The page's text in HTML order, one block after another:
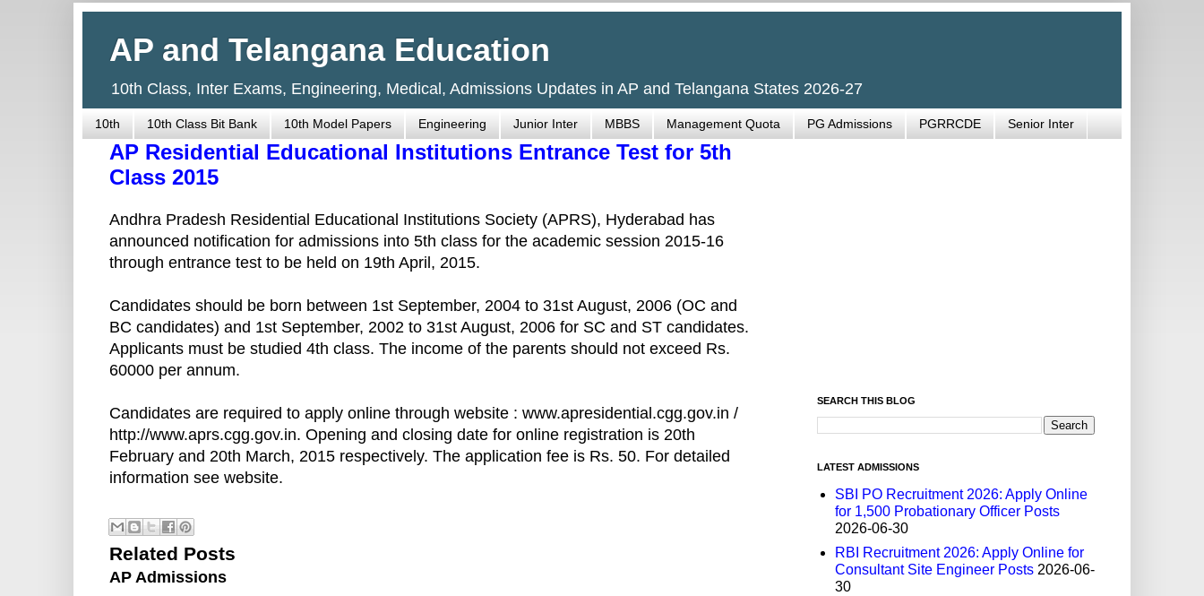
AP and Telangana Education
10th Class, Inter Exams, Engineering, Medical, Admissions Updates in AP and Telangana States 2026-27
10th 10th Class Bit Bank 10th Model Papers Engineering Junior Inter MBBS Management Quota PG Admissions PGRRCDE Senior Inter
AP Residential Educational Institutions Entrance Test for 5th
Class 2015
Andhra Pradesh Residential Educational Institutions Society (APRS), Hyderabad has
announced notification for admissions into 5th class for the academic session 2015-16
through entrance test to be held on 19th April, 2015.
Candidates should be born between 1st September, 2004 to 31st August, 2006 (OC and
BC candidates) and 1st September, 2002 to 31st August, 2006 for SC and ST candidates.
Applicants must be studied 4th class. The income of the parents should not exceed Rs.
60000 per annum.
Candidates are required to apply online through website : www.apresidential.cgg.gov.in /
http://www.aprs.cgg.gov.in. Opening and closing date for online registration is 20th
February and 20th March, 2015 respectively. The application fee is Rs. 50. For detailed
information see website.
Related Posts
AP Admissions
SEARCH THIS BLOG
LATEST ADMISSIONS
SBI PO Recruitment 2026: Apply Online
for 1,500 Probationary Officer Posts
2026-06-30
RBI Recruitment 2026: Apply Online for
Consultant Site Engineer Posts 2026-06-
30